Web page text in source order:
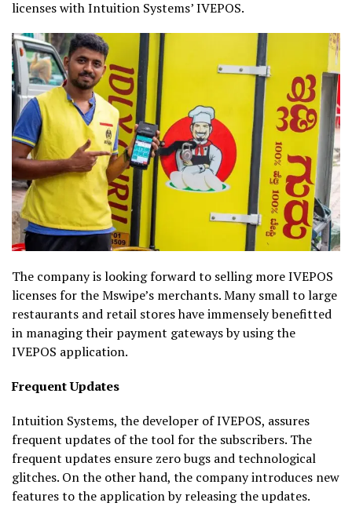
licenses with Intuition Systems’ IVEPOS.
The company is looking forward to selling more IVEPOS
licenses for the Mswipe’s merchants. Many small to large
restaurants and retail stores have immensely benefitted
in managing their payment gateways by using the
IVEPOS application.
Frequent Updates
Intuition Systems, the developer of IVEPOS, assures
frequent updates of the tool for the subscribers. The
frequent updates ensure zero bugs and technological
glitches. On the other hand, the company introduces new
features to the application by releasing the updates.